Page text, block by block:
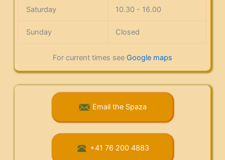
Saturday 10.30 - 16.00
Sunday Closed
For current times see Google maps
Email the Spaza
+41 76 200 4883